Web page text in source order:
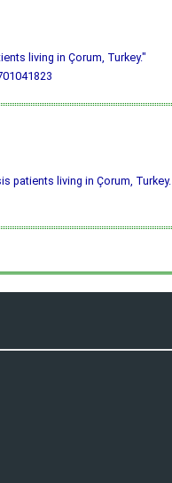
living in Çorum, Turkey."
patients living in Çorum, Turkey.